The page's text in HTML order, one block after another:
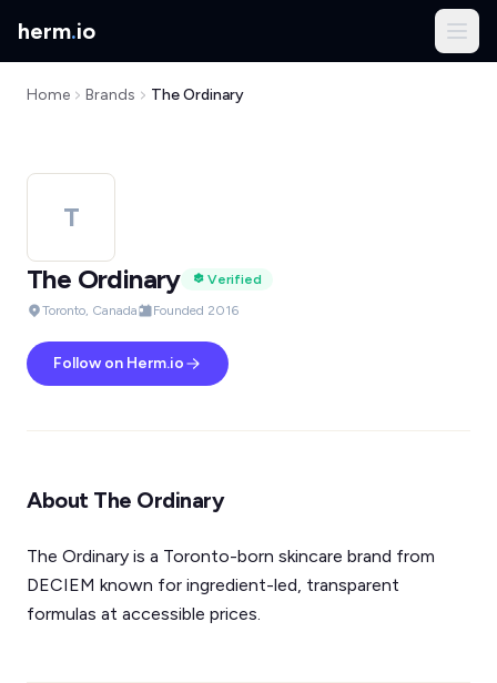
herm.io
Home Brands The Ordinary
T
The Ordinary
Verified
Toronto, Canada
Founded 2016
Follow on Herm.io
About The Ordinary
The Ordinary is a Toronto-born skincare brand from
DECIEM known for ingredient-led, transparent
formulas at accessible prices.